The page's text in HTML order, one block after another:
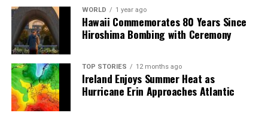
Backed by years of frontline experience, we hunt down the
facts, verify them to the letter, and deliver the stories that
shape our world. Fueled by integrity and a keen eye for nuance,
we tackle politics, culture, and technology with incisive
analysis. When the headlines change by the minute, you can
count on us to cut through the noise and serve you clarity on
a silver platter.
WORLD 1 year ago
Hawaii Commemorates 80 Years Since
Hiroshima Bombing with Ceremony
TOP STORIES 12 months ago
Ireland Enjoys Summer Heat as
Hurricane Erin Approaches Atlantic